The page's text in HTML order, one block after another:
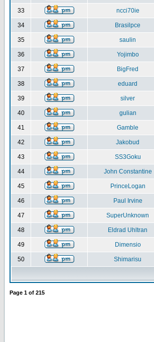
33 ncci70ie
34 Brasilpce
35 saulin
36 Yojimbo
37 BigFred
38 eduard
39 silver
40 gulian
41 Gamble
42 Jakobud
43 SS3Goku
44 John Constantine
45 PrinceLogan
46 Paul Irvine
47 SuperUnknown
48 Eldrad Uhltran
49 Dimensio
50 Shimarisu
Page 1 of 215